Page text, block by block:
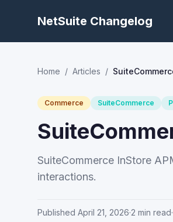
NetSuite Changelog
Home / Articles /
Commerce SuiteCommerce
SuiteCommerce InStore
interactions.
Published April 21, 2026·2 min read·